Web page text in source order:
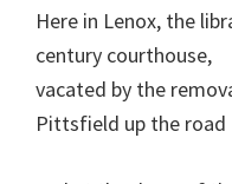
Here in Lenox, the
century courthouse,
vacated by the
Pittsfield up the road